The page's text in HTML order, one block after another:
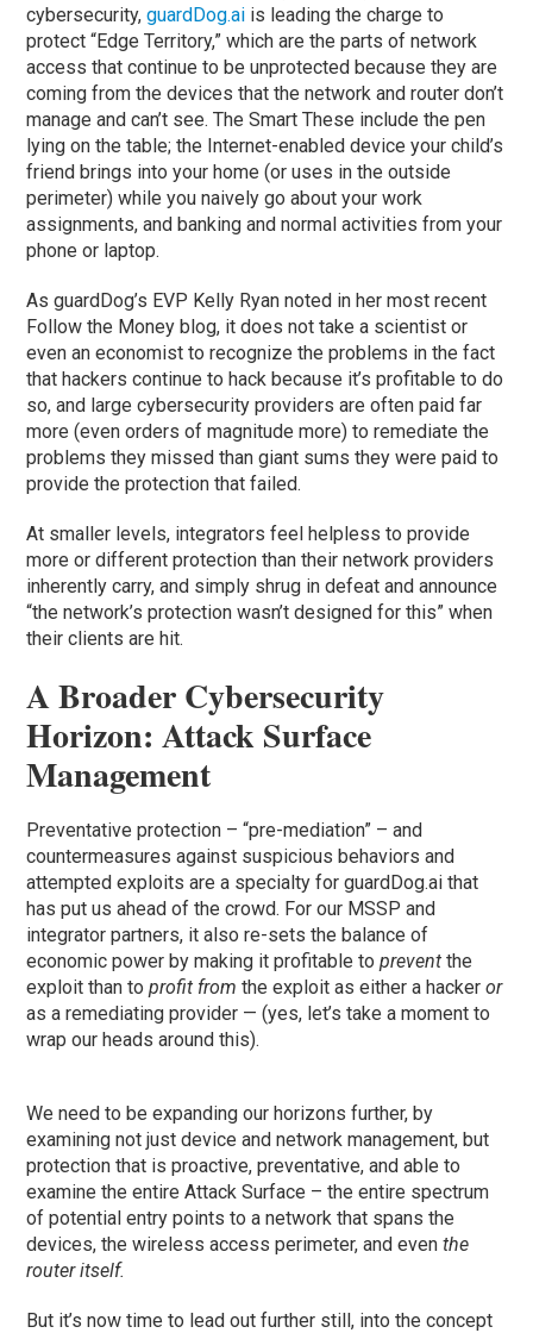
cybersecurity,guardDog.ai is leading the charge to
protect “Edge Territory,” which are the parts of network
access that continue to be unprotected because they are
coming from the devices that the network and router don’t
manage and can’t see. The Smart These include the pen
lying on the table; the Internet-enabled device your child’s
friend brings into your home (or uses in the outside
perimeter) while you naively go about your work
assignments, and banking and normal activities from your
phone or laptop.
As guardDog’s EVP Kelly Ryan noted in her most recent
Follow the Money blog, it does not take a scientist or
even an economist to recognize the problems in the fact
that hackers continue to hack because it’s profitable to do
so, and large cybersecurity providers are often paid far
more (even orders of magnitude more) to remediate the
problems they missed than giant sums they were paid to
provide the protection that failed.
At smaller levels, integrators feel helpless to provide
more or different protection than their network providers
inherently carry, and simply shrug in defeat and announce
“the network’s protection wasn’t designed for this” when
their clients are hit.
A Broader Cybersecurity
Horizon: Attack Surface
Management
Preventative protection – “pre-mediation” – and
countermeasures against suspicious behaviors and
attempted exploits are a specialty for guardDog.ai that
has put us ahead of the crowd. For our MSSP and
integrator partners, it also re-sets the balance of
economic power by making it profitable topreventthe
exploit than toprofit from the exploit as either a hackeror
as a remediating provider — (yes, let’s take a moment to
wrap our heads around this).
We need to be expanding our horizons further, by
examining not just device and network management, but
protection that is proactive, preventative, and able to
examine the entire Attack Surface – the entire spectrum
of potential entry points to a network that spans the
devices, the wireless access perimeter, and eventhe
router itself.
But it’s now time to lead out further still, into the concept